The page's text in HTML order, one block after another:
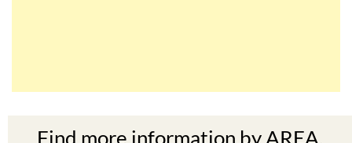
Find more information by AREA,